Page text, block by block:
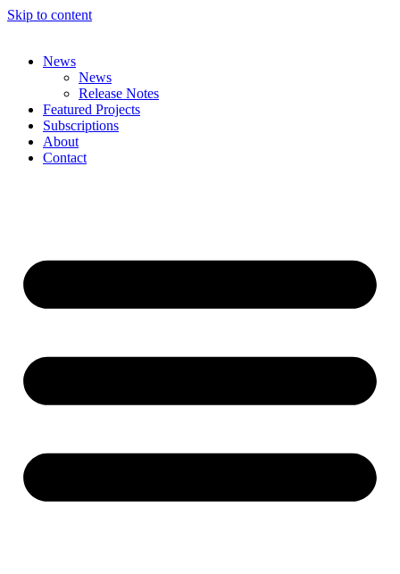
Skip to content
News
News
Release Notes
Featured Projects
Subscriptions
About
Contact